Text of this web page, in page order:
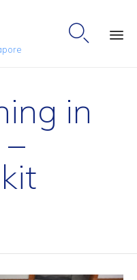

in